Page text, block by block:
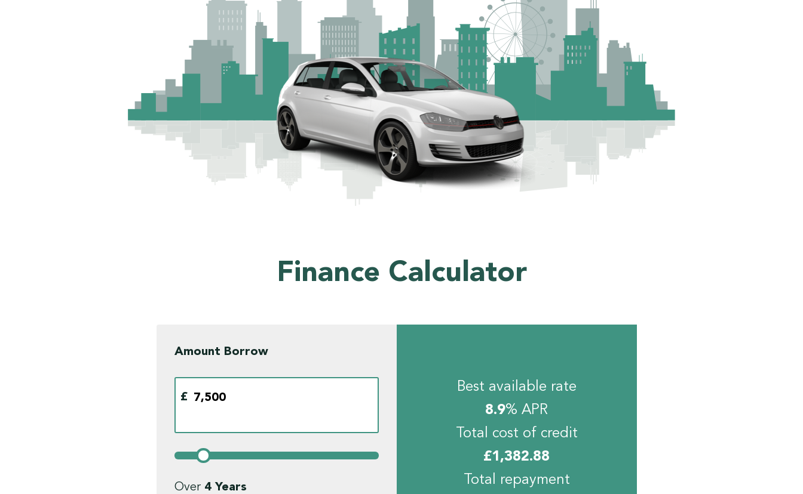
Finance Calculator
Amount Borrow
£
Over 4 Years
Best available rate
8.9% APR
Total cost of credit
£1,382.88
Total repayment